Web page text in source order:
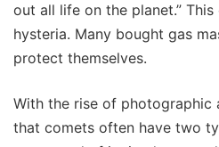
out all life on the planet.”
hysteria. Many bought gas
protect themselves.
With the rise of photographic
that comets often have two